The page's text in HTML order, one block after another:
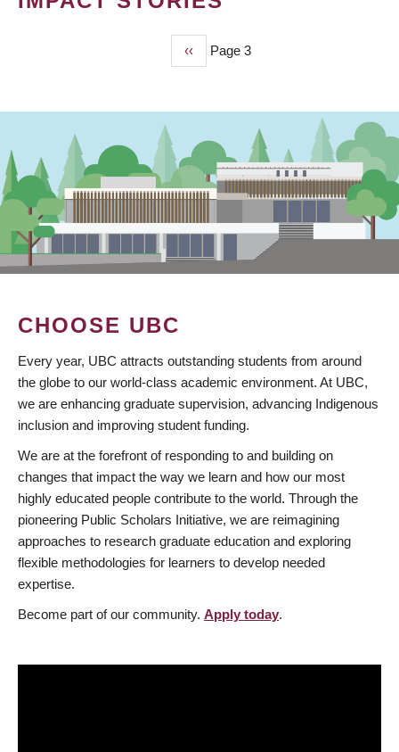
Previous
page
‹‹ Page 3
CHOOSE UBC
Every year, UBC attracts outstanding students from around
the globe to our world-class academic environment. At UBC,
we are enhancing graduate supervision, advancing Indigenous
inclusion and improving student funding.
We are at the forefront of responding to and building on
changes that impact the way we learn and how our most
highly educated people contribute to the world. Through the
pioneering Public Scholars Initiative, we are reimagining
approaches to research graduate education and exploring
flexible methodologies for learners to develop needed
expertise.
Become part of our community. Apply today.